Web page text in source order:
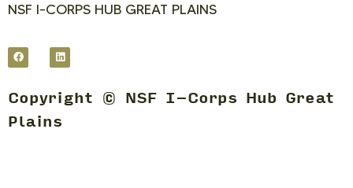
NSF I-CORPS HUB GREAT PLAINS
Copyright © NSF I-Corps Hub Great
Plains